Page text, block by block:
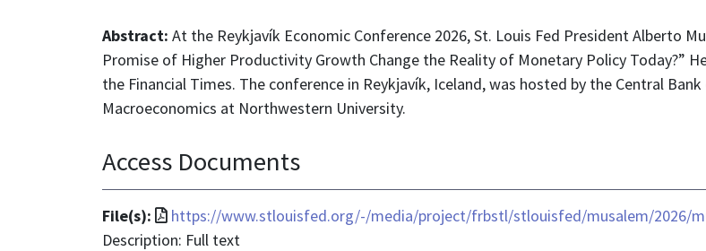
Abstract: At the Reykjavík Economic Conference 2026, St. Louis Fed President Alberto
Promise of Higher Productivity Growth Change the Reality of Monetary Policy Today?”
the Financial Times. The conference in Reykjavík, Iceland, was hosted by the Central
Macroeconomics at Northwestern University.
Access Documents
File(s):
File
format
https://www.stlouisfed.org/-/media/project/frbstl/stlouisfed/musalem/2026/
Description: Full text